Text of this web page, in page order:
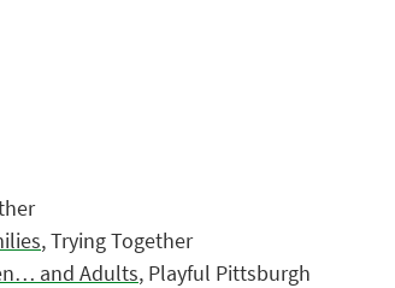
, Trying Together
and Adults, Playful Pittsburgh